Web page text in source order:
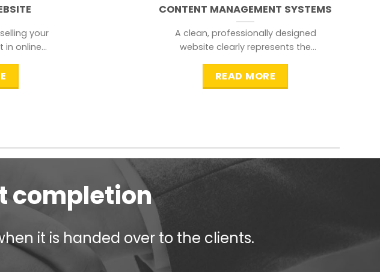
your
in online
CONTENT MANAGEMENT SYSTEMS
A clean, professionally designed
website clearly represents the
searching for.
READ MORE
completion
it is handed over to the clients.